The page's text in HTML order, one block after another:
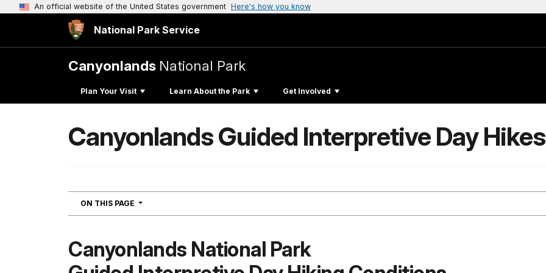
An official website of the United States government Here's how you know
National Park Service
Canyonlands National Park
Plan Your Visit Learn About the Park Get Involved
Canyonlands Guided Interpretive Day
ON THIS PAGE NAVIGATION
Canyonlands National Park